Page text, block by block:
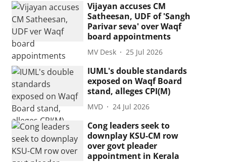
Vijayan accuses CM
Satheesan, UDF of 'Sangh
Parivar seva' over Waqf
board appointments
MV Desk 25 Jul 2026
IUML's double standards
exposed on Waqf Board
stand, alleges CPI(M)
MVD 24 Jul 2026
Cong leaders seek to
downplay KSU-CM row
over govt pleader
appointment in Kerala